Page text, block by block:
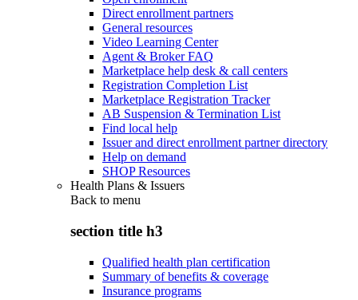
Direct enrollment partners
General resources
Video Learning Center
Agent & Broker FAQ
Marketplace help desk & call centers
Registration Completion List
Marketplace Registration Tracker
AB Suspension & Termination List
Find local help
Issuer and direct enrollment partner directory
Help on demand
SHOP Resources
Health Plans & Issuers
Back to menu
section title h3
Qualified health plan certification
Summary of benefits & coverage
Insurance programs